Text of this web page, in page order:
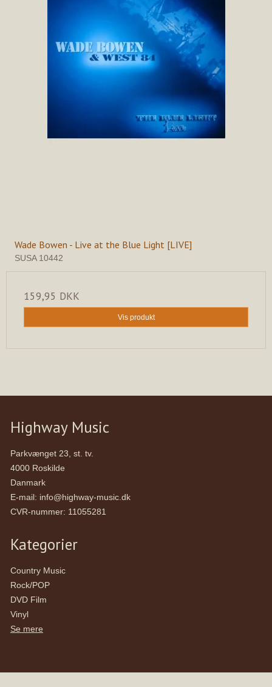
Wade Bowen - Live at the Blue Light [LIVE]
SUSA 10442
159,95 DKK
Vis produkt
Highway Music
Parkvænget 23, st. tv.
4000 Roskilde
Danmark
E-mail: info@highway-music.dk
CVR-nummer: 11055281
Kategorier
Country Music
Rock/POP
DVD Film
Vinyl
Se mere